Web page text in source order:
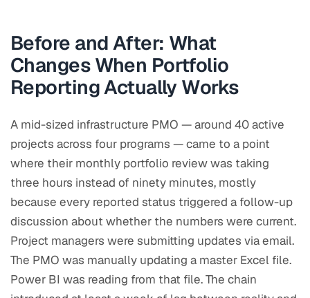
Before and After: What
Changes When Portfolio
Reporting Actually Works
A mid-sized infrastructure PMO — around 40 active
projects across four programs — came to a point
where their monthly portfolio review was taking
three hours instead of ninety minutes, mostly
because every reported status triggered a follow-up
discussion about whether the numbers were current.
Project managers were submitting updates via email.
The PMO was manually updating a master Excel file.
Power BI was reading from that file. The chain